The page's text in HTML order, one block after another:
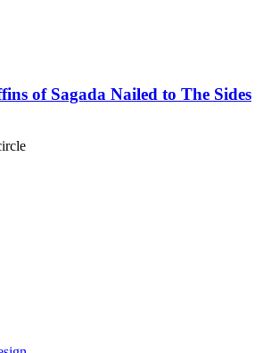
of Sagada Nailed to The Sides